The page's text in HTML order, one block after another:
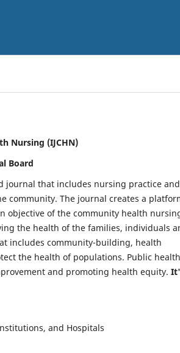
Nursing (IJCHN)
Board
journal that includes nursing practice and
community. The journal creates a
objective of the community health
the health of the families, individuals
includes community-building, health
the health of populations. Public health
and promoting health equity.
and Hospitals